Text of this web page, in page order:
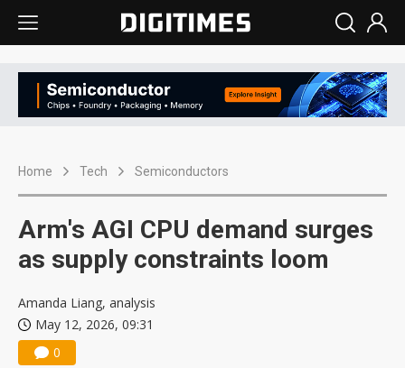
Home Tech Semiconductors
Arm's AGI CPU demand surges
as supply constraints loom
Amanda Liang, analysis
May 12, 2026, 09:31
0